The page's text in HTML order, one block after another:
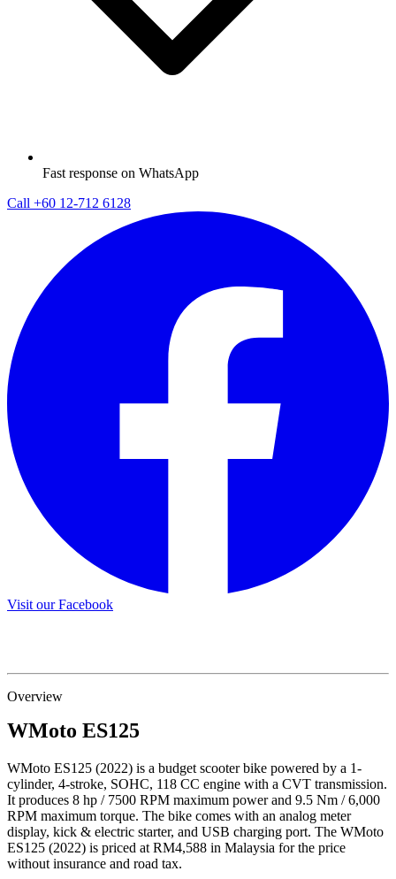
Fast response on WhatsApp
Call +60 12-712 6128
Visit our Facebook
Overview
WMoto ES125
WMoto ES125 (2022) is a budget scooter bike powered by a 1-
cylinder, 4-stroke, SOHC, 118 CC engine with a CVT transmission.
It produces 8 hp / 7500 RPM maximum power and 9.5 Nm / 6,000
RPM maximum torque. The bike comes with an analog meter
display, kick & electric starter, and USB charging port. The WMoto
ES125 (2022) is priced at RM4,588 in Malaysia for the price
without insurance and road tax.